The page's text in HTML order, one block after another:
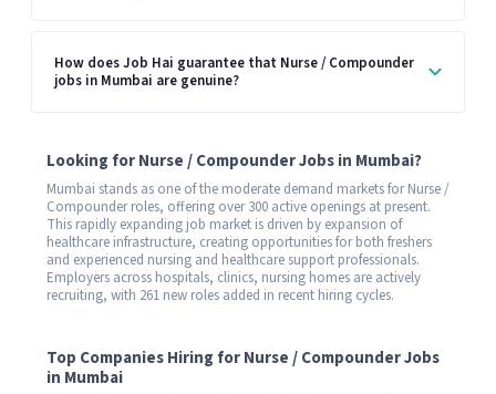
How does Job Hai guarantee that Nurse / Compounder
jobs in Mumbai are genuine?
Looking for Nurse / Compounder Jobs in Mumbai?
Mumbai stands as one of the moderate demand markets for Nurse /
Compounder roles, offering over 300 active openings at present.
This rapidly expanding job market is driven by expansion of
healthcare infrastructure, creating opportunities for both freshers
and experienced nursing and healthcare support professionals.
Employers across hospitals, clinics, nursing homes are actively
recruiting, with 261 new roles added in recent hiring cycles.
Top Companies Hiring for Nurse / Compounder Jobs
in Mumbai